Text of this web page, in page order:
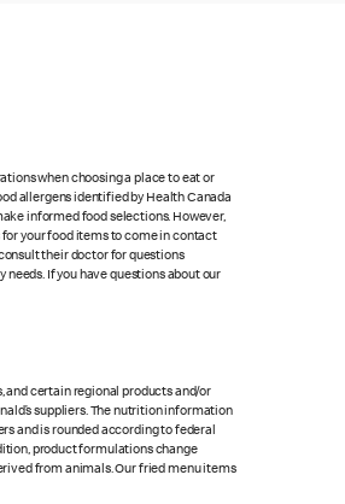
when choosing a place to eat or
allergens identified by Health Canada
informed food selections. However,
your food items to come in contact
their doctor for questions
If you have questions about our
and certain regional products and/or
suppliers. The nutrition information
and is rounded according to federal
product formulations change
from animals. Our fried menu items